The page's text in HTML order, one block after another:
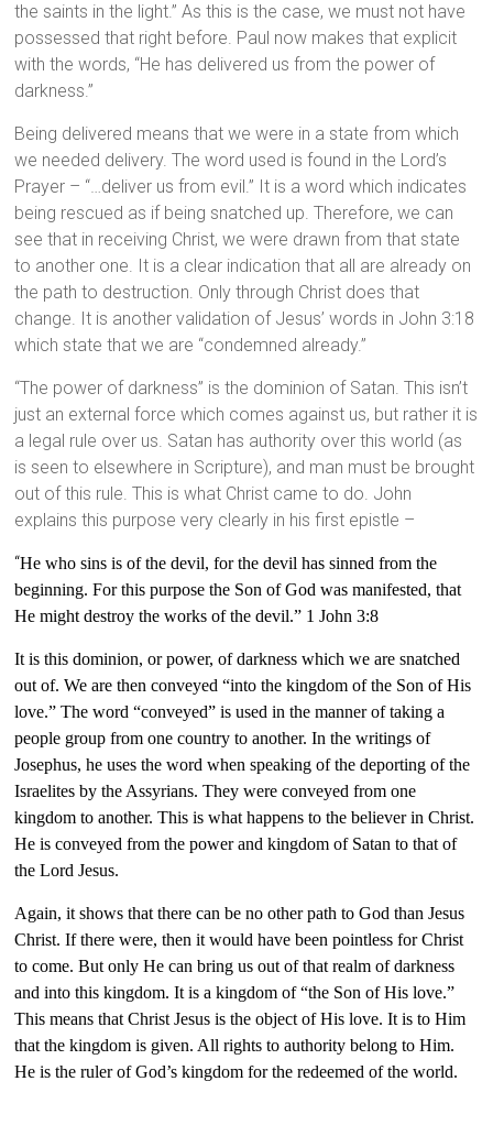
the saints in the light.” As this is the case, we must not have
possessed that right before. Paul now makes that explicit
with the words, “He has delivered us from the power of
darkness.”
Being delivered means that we were in a state from which
we needed delivery. The word used is found in the Lord’s
Prayer – “…deliver us from evil.” It is a word which indicates
being rescued as if being snatched up. Therefore, we can
see that in receiving Christ, we were drawn from that state
to another one. It is a clear indication that all are already on
the path to destruction. Only through Christ does that
change. It is another validation of Jesus’ words in John 3:18
which state that we are “condemned already.”
“The power of darkness” is the dominion of Satan. This isn’t
just an external force which comes against us, but rather it is
a legal rule over us. Satan has authority over this world (as
is seen to elsewhere in Scripture), and man must be brought
out of this rule. This is what Christ came to do. John
explains this purpose very clearly in his first epistle –
“He who sins is of the devil, for the devil has sinned from the
beginning. For this purpose the Son of God was manifested, that
He might destroy the works of the devil.” 1 John 3:8
It is this dominion, or power, of darkness which we are snatched
out of. We are thenconveyed “into the kingdom of the Son of His
love.” The word “conveyed” is used in the manner of taking a
people group from one country to another. In the writings of
Josephus, he uses the word when speaking of the deporting of the
Israelites by the Assyrians. They were conveyed from one
kingdom to another. This is what happens to the believer in Christ.
He is conveyed from the power and kingdom of Satan to that of
the Lord Jesus.
Again, it shows that there can be no other path to God than Jesus
Christ. If there were, then it would have been pointless for Christ
to come. But only He can bring us out of that realm of darkness
and into this kingdom. It is a kingdom of “the Son of His love.”
This means that Christ Jesus is the object of His love. It is to Him
that the kingdom is given. All rights to authority belong to Him.
He is the ruler of God’s kingdom for the redeemed of the world.